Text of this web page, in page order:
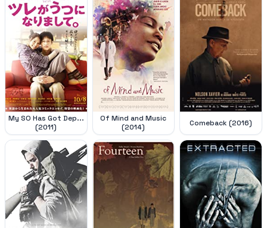
My SO Has Got Dep...
(2011)
Of Mind and Music
(2014)
Comeback (2016)